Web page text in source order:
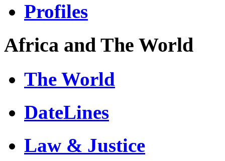
Profiles
Africa and The World
The World
DateLines
Law & Justice